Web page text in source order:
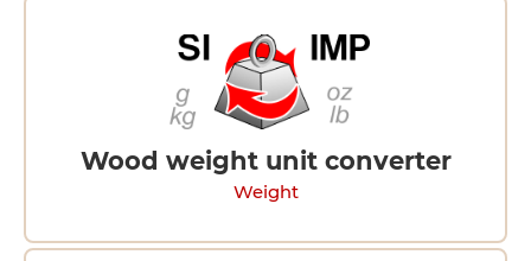
Wood weight unit converter
Weight